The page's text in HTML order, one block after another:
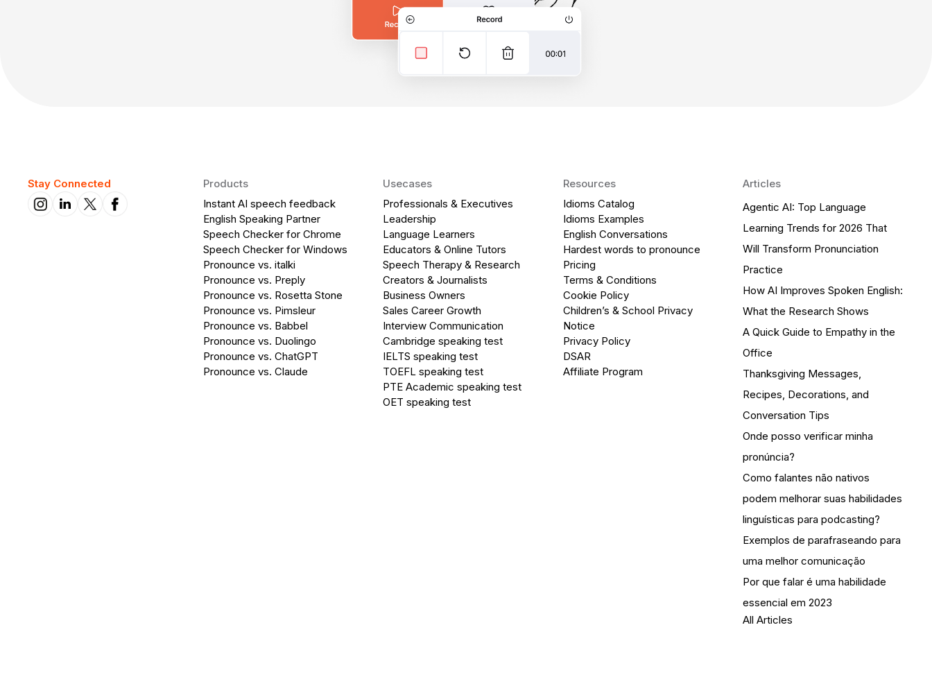
Stay Connected
Products
Instant AI speech feedback
English Speaking Partner
Speech Checker for Chrome
Speech Checker for Windows
Pronounce vs. italki
Pronounce vs. Preply
Pronounce vs. Rosetta Stone
Pronounce vs. Pimsleur
Pronounce vs. Babbel
Pronounce vs. Duolingo
Pronounce vs. ChatGPT
Pronounce vs. Claude
Usecases
Professionals & Executives
Leadership
Language Learners
Educators & Online Tutors
Speech Therapy & Research
Creators & Journalists
Business Owners
Sales Career Growth
Interview Communication
Cambridge speaking test
IELTS speaking test
TOEFL speaking test
PTE Academic speaking test
OET speaking test
Resources
Idioms Catalog
Idioms Examples
English Conversations
Hardest words to pronounce
Pricing
Terms & Conditions
Cookie Policy
Children’s & School Privacy
Notice
Privacy Policy
DSAR
Affiliate Program
Articles
Agentic AI: Top Language
Learning Trends for 2026 That
Will Transform Pronunciation
Practice
How AI Improves Spoken English:
What the Research Shows
A Quick Guide to Empathy in the
Office
Thanksgiving Messages,
Recipes, Decorations, and
Conversation Tips
Onde posso verificar minha
pronúncia?
Como falantes não nativos
podem melhorar suas habilidades
linguísticas para podcasting?
Exemplos de parafraseando para
uma melhor comunicação
Por que falar é uma habilidade
essencial em 2023
All Articles